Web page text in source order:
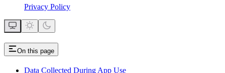
Privacy Policy
On this page
Data Collected During App Use